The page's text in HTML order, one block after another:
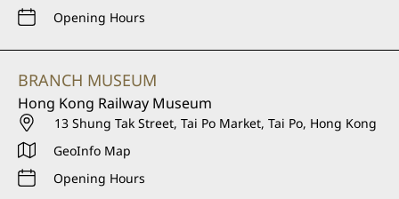
Opening Hours
BRANCH MUSEUM
Hong Kong Railway Museum
13 Shung Tak Street, Tai Po Market, Tai Po, Hong Kong
GeoInfo Map
Opening Hours